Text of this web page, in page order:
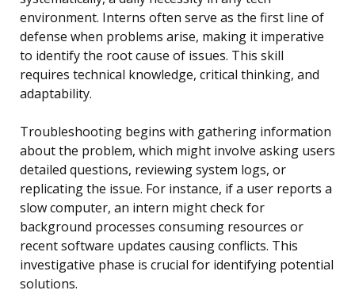
environment. Interns often serve as the first line of
defense when problems arise, making it imperative
to identify the root cause of issues. This skill
requires technical knowledge, critical thinking, and
adaptability.
Troubleshooting begins with gathering information
about the problem, which might involve asking users
detailed questions, reviewing system logs, or
replicating the issue. For instance, if a user reports a
slow computer, an intern might check for
background processes consuming resources or
recent software updates causing conflicts. This
investigative phase is crucial for identifying potential
solutions.